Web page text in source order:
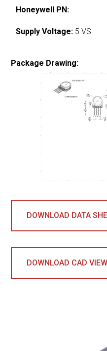
Honeywell PN:
Supply Voltage: 5 VS
Package Drawing:
DOWNLOAD DATA
DOWNLOAD CAD